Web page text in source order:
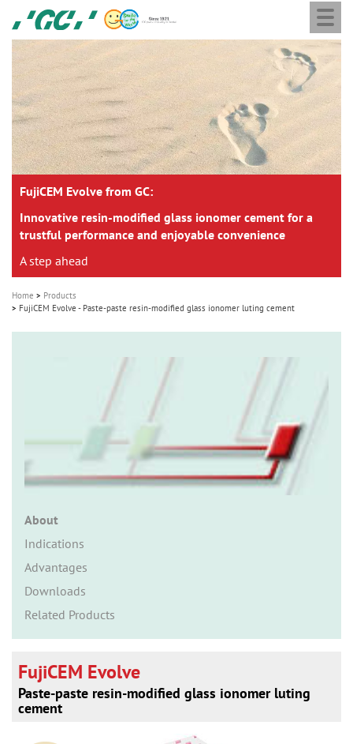
main
content
GC
Europe
N.V.
M
FujiCEM Evolve from GC:
Innovative resin-modified glass ionomer cement for a
trustful performance and enjoyable convenience
A step ahead
Home
Products
FujiCEM Evolve - Paste-paste resin-modified glass ionomer luting cement
About
Indications
Advantages
Downloads
Related Products
FujiCEM Evolve
Paste-paste resin-modified glass ionomer luting
cement